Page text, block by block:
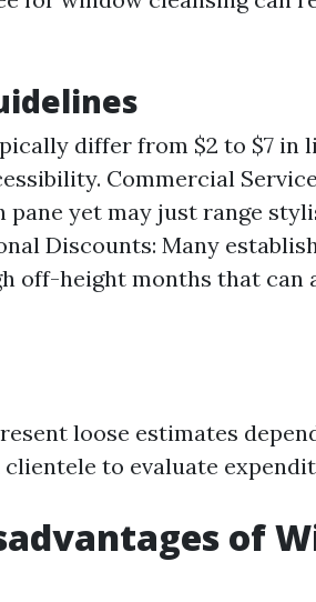
differ from $2 to $7 in
Commercial
pane yet may just range
Discounts: Many
off-height months that can
loose estimates
to evaluate
of